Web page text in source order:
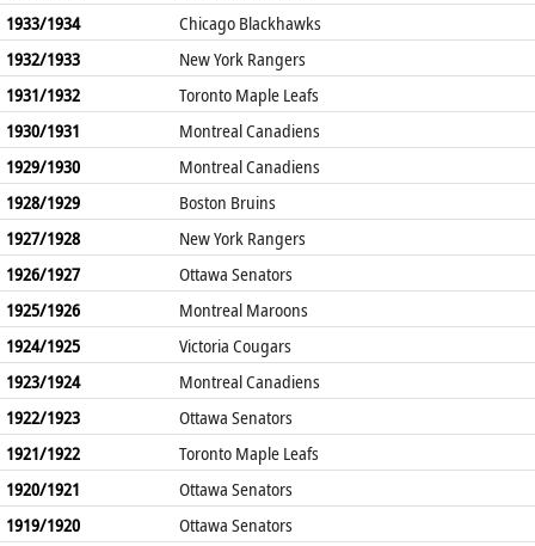
1933/1934
Chicago Blackhawks
1932/1933
New York Rangers
1931/1932
Toronto Maple Leafs
1930/1931
Montreal Canadiens
1929/1930
Montreal Canadiens
1928/1929
Boston Bruins
1927/1928
New York Rangers
1926/1927
Ottawa Senators
1925/1926
Montreal Maroons
1924/1925
Victoria Cougars
1923/1924
Montreal Canadiens
1922/1923
Ottawa Senators
1921/1922
Toronto Maple Leafs
1920/1921
Ottawa Senators
1919/1920
Ottawa Senators